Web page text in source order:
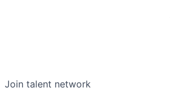
Join talent network